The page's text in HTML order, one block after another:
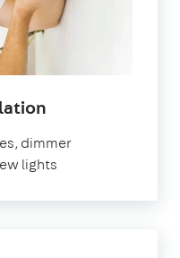
dimmer
lights